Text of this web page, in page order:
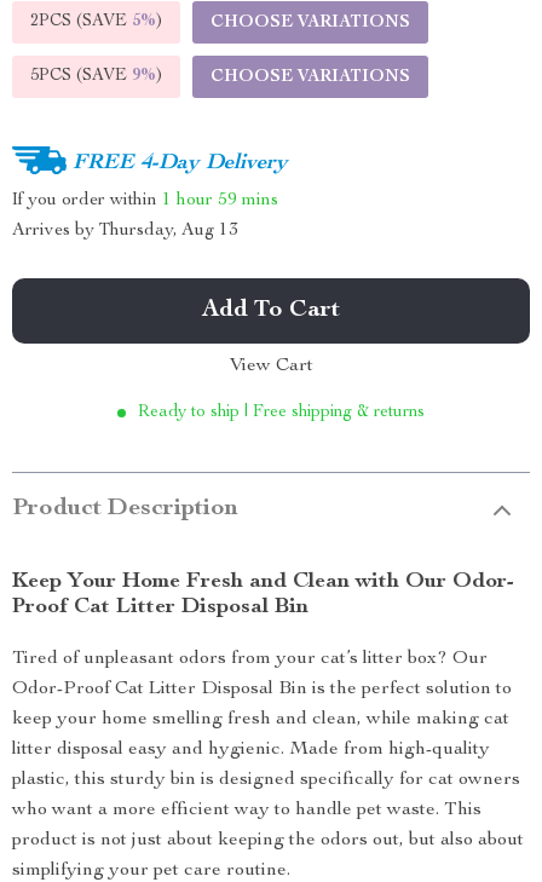
2PCS (SAVE 5%) CHOOSE VARIATIONS
5PCS (SAVE 9%) CHOOSE VARIATIONS
FREE 4-Day Delivery
If you order within 1 hour 59 mins
Arrives by Thursday, Aug 13
Add To Cart
View Cart
Ready to ship | Free shipping & returns
Product Description
Keep Your Home Fresh and Clean with Our Odor-
Proof Cat Litter Disposal Bin
Tired of unpleasant odors from your cat’s litter box? Our
Odor-Proof Cat Litter Disposal Bin is the perfect solution to
keep your home smelling fresh and clean, while making cat
litter disposal easy and hygienic. Made from high-quality
plastic, this sturdy bin is designed specifically for cat owners
who want a more efficient way to handle pet waste. This
product is not just about keeping the odors out, but also about
simplifying your pet care routine.